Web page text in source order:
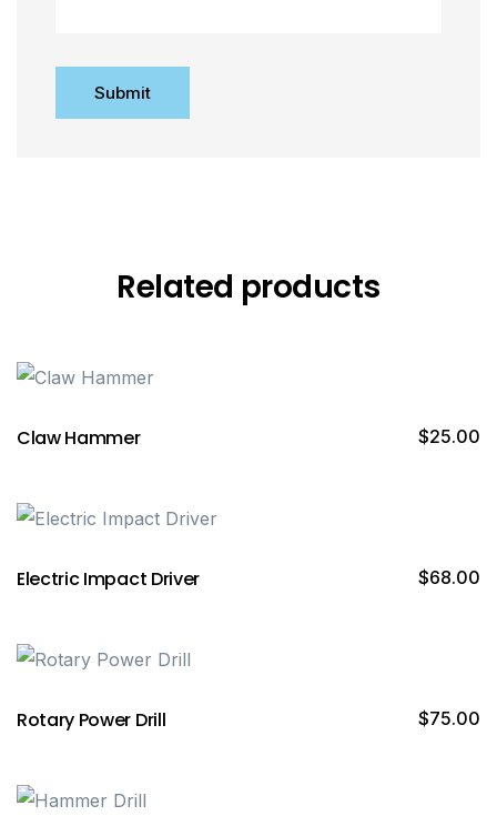
Related products
Claw Hammer $25.00
Electric Impact Driver $68.00
Rotary Power Drill $75.00